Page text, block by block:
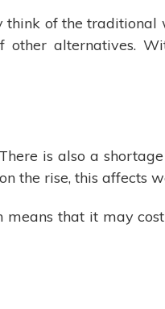
of the
other alternatives.
is also a
the rise, this affects
that it may